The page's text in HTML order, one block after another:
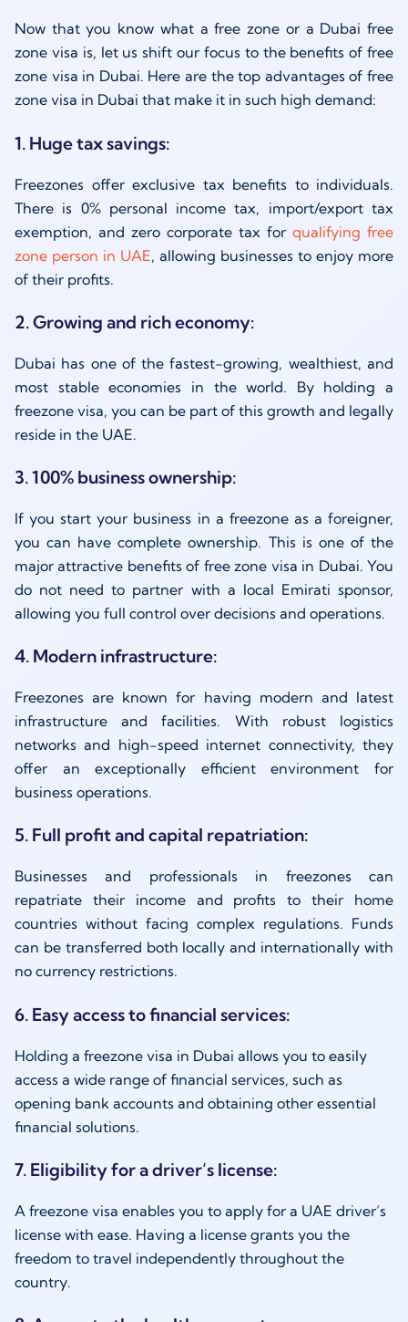
Now that you know what a free zone or a Dubai free
zone visa is, let us shift our focus to the benefits of free
zone visa in Dubai. Here are the top advantages of free
zone visa in Dubai that make it in such high demand:
1. Huge tax savings:
Freezones offer exclusive tax benefits to individuals.
There is 0% personal income tax, import/export tax
exemption, and zero corporate tax for qualifying free
zone person in UAE, allowing businesses to enjoy more
of their profits.
2. Growing and rich economy:
Dubai has one of the fastest-growing, wealthiest, and
most stable economies in the world. By holding a
freezone visa, you can be part of this growth and legally
reside in the UAE.
3. 100% business ownership:
If you start your business in a freezone as a foreigner,
you can have complete ownership. This is one of the
major attractive benefits of free zone visa in Dubai. You
do not need to partner with a local Emirati sponsor,
allowing you full control over decisions and operations.
4. Modern infrastructure:
Freezones are known for having modern and latest
infrastructure and facilities. With robust logistics
networks and high-speed internet connectivity, they
offer an exceptionally efficient environment for
business operations.
5. Full profit and capital repatriation:
Businesses and professionals in freezones can
repatriate their income and profits to their home
countries without facing complex regulations. Funds
can be transferred both locally and internationally with
no currency restrictions.
6. Easy access to financial services:
Holding a freezone visa in Dubai allows you to easily
access a wide range of financial services, such as
opening bank accounts and obtaining other essential
financial solutions.
7. Eligibility for a driver’s license:
A freezone visa enables you to apply for a UAE driver’s
license with ease. Having a license grants you the
freedom to travel independently throughout the
country.